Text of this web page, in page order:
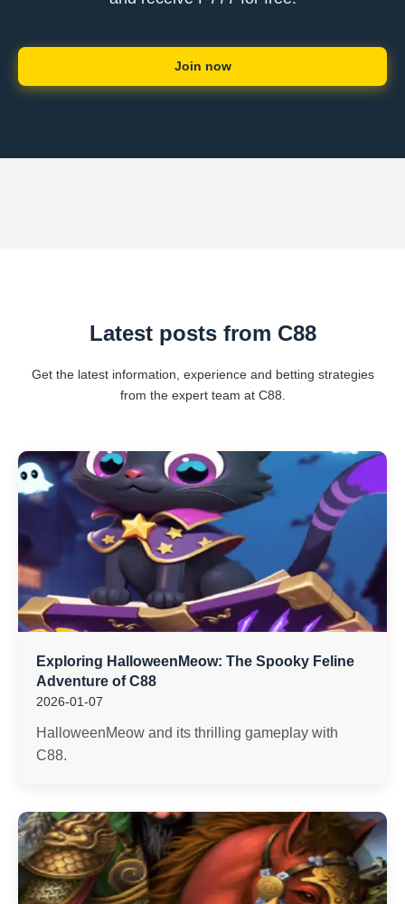
Join now
Latest posts from C88
Get the latest information, experience and betting strategies
from the expert team at C88.
Exploring HalloweenMeow: The Spooky Feline
Adventure of C88
2026-01-07
HalloweenMeow and its thrilling gameplay with
C88.